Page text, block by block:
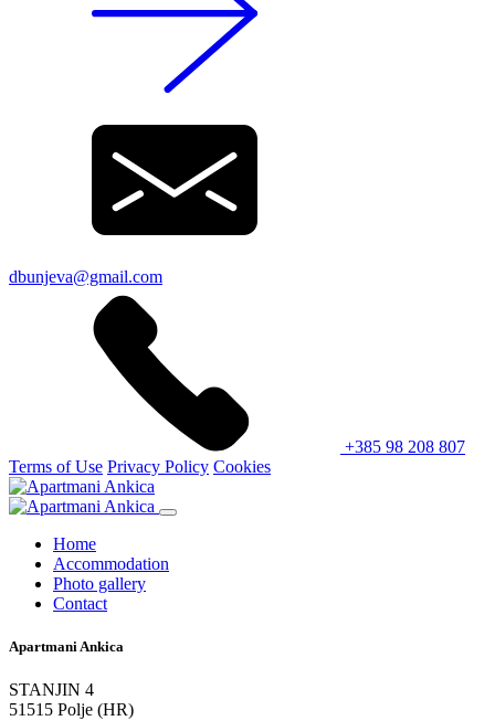
dbunjeva@gmail.com
+385 98 208 807
Terms of Use Privacy Policy Cookies
Home
Accommodation
Photo gallery
Contact
Apartmani Ankica
STANJIN 4
51515 Polje (HR)